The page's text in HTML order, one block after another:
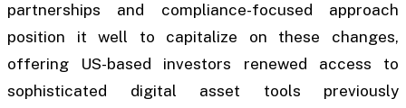
partnerships and compliance-focused approach
position it well to capitalize on these changes,
offering US-based investors renewed access to
sophisticated digital asset tools previously